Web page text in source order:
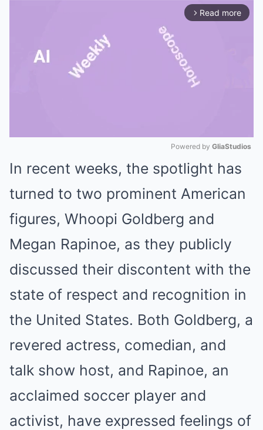
arrow_forward_ios Read more
Mute
Powered by GliaStudios
In recent weeks, the spotlight has
turned to two prominent American
figures, Whoopi Goldberg and
Megan Rapinoe, as they publicly
discussed their discontent with the
state of respect and recognition in
the United States. Both Goldberg, a
revered actress, comedian, and
talk show host, and Rapinoe, an
acclaimed soccer player and
activist, have expressed feelings of